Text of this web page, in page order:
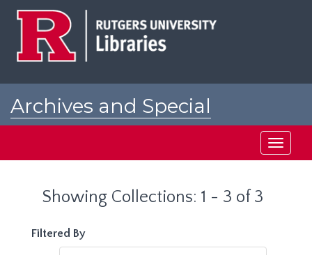
Archives and Special
Toggle
Showing Collections: 1 - 3 of 3
Filtered By